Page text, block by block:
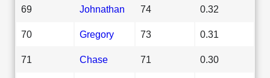
69 Johnathan 74 0.32
70 Gregory 73 0.31
71 Chase 71 0.30